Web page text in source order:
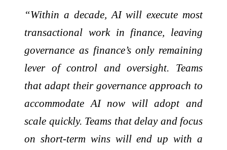
“Within a decade, AI will execute most
transactional work in finance, leaving
governance as finance’s only remaining
lever of control and oversight. Teams
that adapt their governance approach to
accommodate AI now will adopt and
scale quickly. Teams that delay and focus
on short-term wins will end up with a